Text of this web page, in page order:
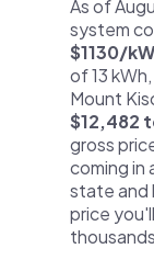
As of
system
$1130/
of 13
Mount
$12,482
gross
coming in
state and
price